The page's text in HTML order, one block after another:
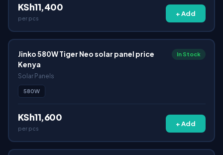
KSh11,400
per pcs
+ Add
Jinko 580W Tiger Neo solar panel price
Kenya
In Stock
Solar Panels
580W
KSh11,600
per pcs
+ Add